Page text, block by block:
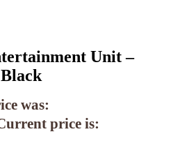
Unit –
was:
price is: